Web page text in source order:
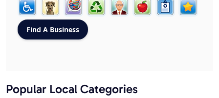
Popular Local Categories